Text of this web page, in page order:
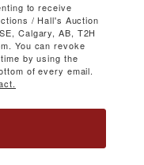
to receive
/ Hall's Auction
Calgary, AB, T2H
You can revoke
by using the
of every email.